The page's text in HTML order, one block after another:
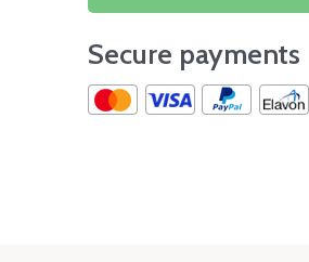
Secure payments